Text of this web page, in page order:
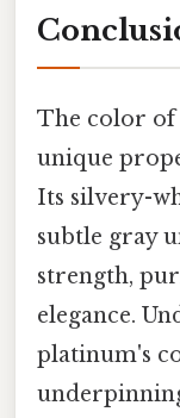
The color of
unique
Its silvery-
subtle gray
strength,
elegance.
platinum's